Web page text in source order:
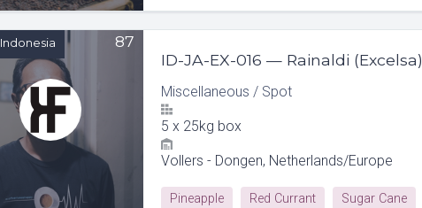
87
Indonesia
ID-JA-EX-016 — Rainaldi (Excelsa)
Miscellaneous / Spot
5 x 25kg box
Vollers - Dongen, Netherlands/Europe
Pineapple Red Currant Sugar Cane